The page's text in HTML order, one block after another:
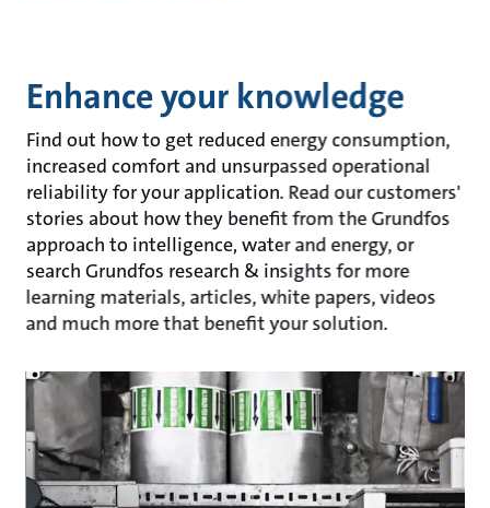
Enhance your knowledge
Find out how to get reduced energy consumption,
increased comfort and unsurpassed operational
reliability for your application. Read our customers'
stories about how they benefit from the Grundfos
approach to intelligence, water and energy, or
search Grundfos research & insights for more
learning materials, articles, white papers, videos
and much more that benefit your solution.